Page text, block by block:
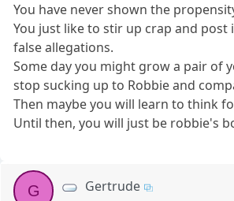
You have never shown the
You just like to stir up crap and post
false allegations.
Some day you might grow a pair of
stop sucking up to Robbie and
Then maybe you will learn to think
Until then, you will just be robbie's
G Gertrude